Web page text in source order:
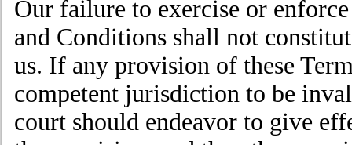
Our failure to exercise or
and Conditions shall not
us. If any provision of these
competent jurisdiction to be
court should endeavor to give